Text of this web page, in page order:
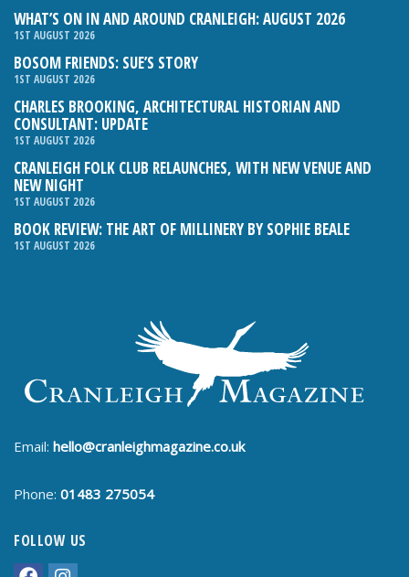
WHAT’S ON IN AND AROUND CRANLEIGH: AUGUST 2026
1ST AUGUST 2026
BOSOM FRIENDS: SUE’S STORY
1ST AUGUST 2026
CHARLES BROOKING, ARCHITECTURAL HISTORIAN AND
CONSULTANT: UPDATE
1ST AUGUST 2026
CRANLEIGH FOLK CLUB RELAUNCHES, WITH NEW VENUE AND
NEW NIGHT
1ST AUGUST 2026
BOOK REVIEW: THE ART OF MILLINERY BY SOPHIE BEALE
1ST AUGUST 2026
Email: hello@cranleighmagazine.co.uk
Phone: 01483 275054
FOLLOW US